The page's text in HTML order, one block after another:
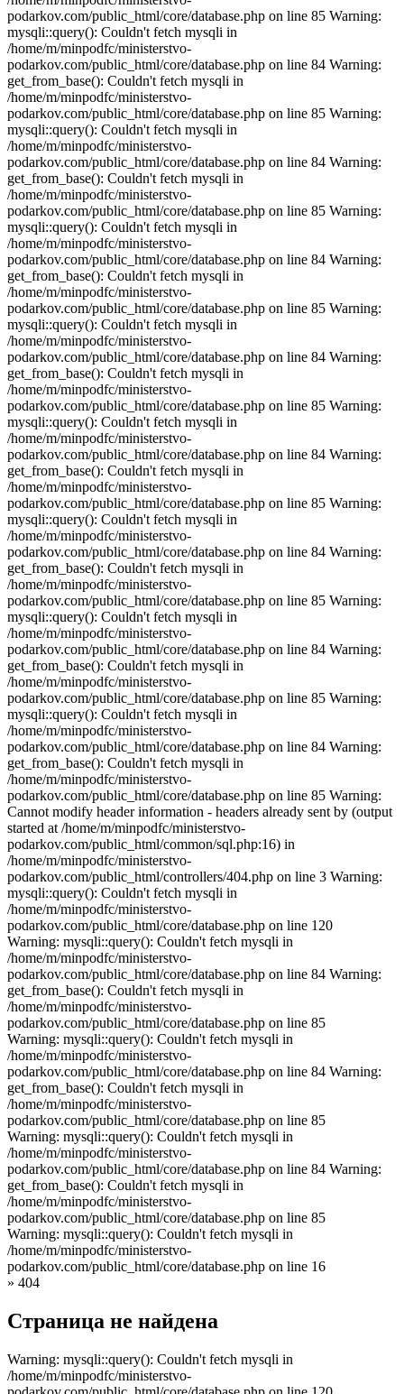
Warning: mysqli::query(): Couldn't fetch mysqli in
/home/m/minpodfc/ministerstvo-
podarkov.com/public_html/core/database.php on line 84 Warning:
get_from_base(): Couldn't fetch mysqli in
/home/m/minpodfc/ministerstvo-
podarkov.com/public_html/core/database.php on line 85
Warning: mysqli::query(): Couldn't fetch mysqli in
/home/m/minpodfc/ministerstvo-
podarkov.com/public_html/core/database.php on line 84 Warning:
get_from_base(): Couldn't fetch mysqli in
/home/m/minpodfc/ministerstvo-
podarkov.com/public_html/core/database.php on line 85
Warning: mysqli::query(): Couldn't fetch mysqli in
/home/m/minpodfc/ministerstvo-
podarkov.com/public_html/core/database.php on line 84 Warning:
get_from_base(): Couldn't fetch mysqli in
/home/m/minpodfc/ministerstvo-
podarkov.com/public_html/core/database.php on line 85
Warning: mysqli::query(): Couldn't fetch mysqli in
/home/m/minpodfc/ministerstvo-
podarkov.com/public_html/core/database.php on line 16
» 404
Страница не найдена
Warning: mysqli::query(): Couldn't fetch mysqli in
/home/m/minpodfc/ministerstvo-